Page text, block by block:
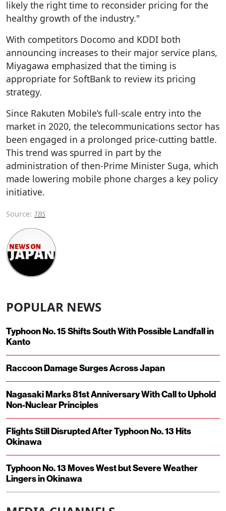
likely the right time to reconsider pricing for the
healthy growth of the industry."
With competitors Docomo and KDDI both
announcing increases to their major service plans,
Miyagawa emphasized that the timing is
appropriate for SoftBank to review its pricing
strategy.
Since Rakuten Mobile’s full-scale entry into the
market in 2020, the telecommunications sector has
been engaged in a prolonged price-cutting battle.
This trend was spurred in part by the
administration of then-Prime Minister Suga, which
made lowering mobile phone charges a key policy
initiative.
Source: TBS
POPULAR NEWS
Typhoon No. 15 Shifts South With Possible Landfall in
Kanto
Raccoon Damage Surges Across Japan
Nagasaki Marks 81st Anniversary With Call to Uphold
Non-Nuclear Principles
Flights Still Disrupted After Typhoon No. 13 Hits
Okinawa
Typhoon No. 13 Moves West but Severe Weather
Lingers in Okinawa